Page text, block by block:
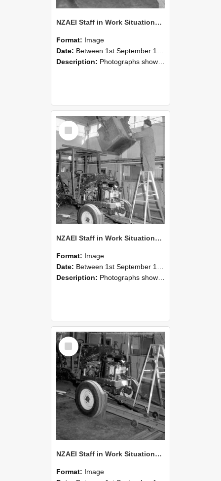
NZAEI Staff in Work Situations, Open Days, September 1985 09
Format: Image
Date: Between 1st September 1985 and 30th September 1985
Description: Photographs showing NZAEI staff demonstrating equipment, machinery, and engineering processes during Open Days in September 1985, Lincoln College.
Select
Item
NZAEI Staff in Work Situations, Open Days, September 1985 08
Format: Image
Date: Between 1st September 1985 and 30th September 1985
Description: Photographs showing NZAEI staff demonstrating equipment, machinery, and engineering processes during Open Days in September 1985, Lincoln College.
Select
Item
NZAEI Staff in Work Situations, Open Days, September 1985 07
Format: Image